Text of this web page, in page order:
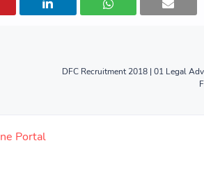
DFC Recruitment 2018 | 01 Legal
Portal